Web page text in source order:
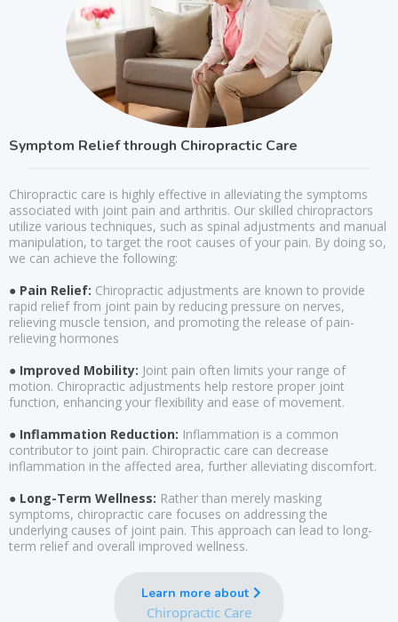
Symptom Relief through Chiropractic Care
Chiropractic care is highly effective in alleviating the symptoms
associated with joint pain and arthritis. Our skilled chiropractors
utilize various techniques, such as spinal adjustments and manual
manipulation, to target the root causes of your pain. By doing so,
we can achieve the following:
● Pain Relief: Chiropractic adjustments are known to provide
rapid relief from joint pain by reducing pressure on nerves,
relieving muscle tension, and promoting the release of pain-
relieving hormones
● Improved Mobility: Joint pain often limits your range of
motion. Chiropractic adjustments help restore proper joint
function, enhancing your flexibility and ease of movement.
● Inflammation Reduction: Inflammation is a common
contributor to joint pain. Chiropractic care can decrease
inflammation in the affected area, further alleviating discomfort.
● Long-Term Wellness: Rather than merely masking
symptoms, chiropractic care focuses on addressing the
underlying causes of joint pain. This approach can lead to long-
term relief and overall improved wellness.
Learn more about
Chiropractic Care